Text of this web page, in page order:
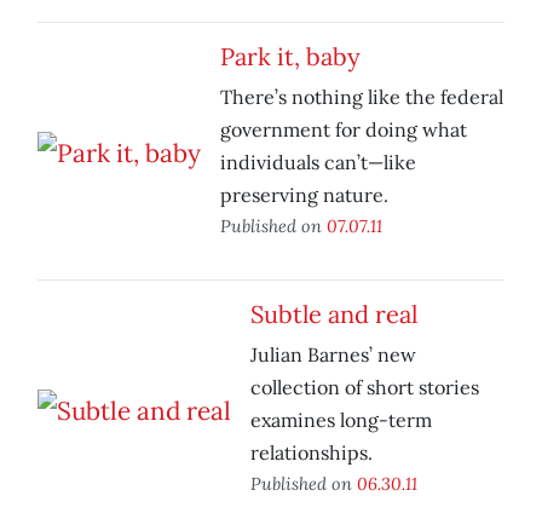
Park it, baby
There’s nothing like the federal
government for doing what
individuals can’t—like
preserving nature.
Published on 07.07.11
Subtle and real
Julian Barnes’ new
collection of short stories
examines long-term
relationships.
Published on 06.30.11